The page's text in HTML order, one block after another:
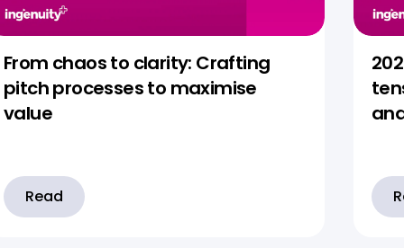
From chaos to clarity: Crafting
pitch processes to maximise
value
Read